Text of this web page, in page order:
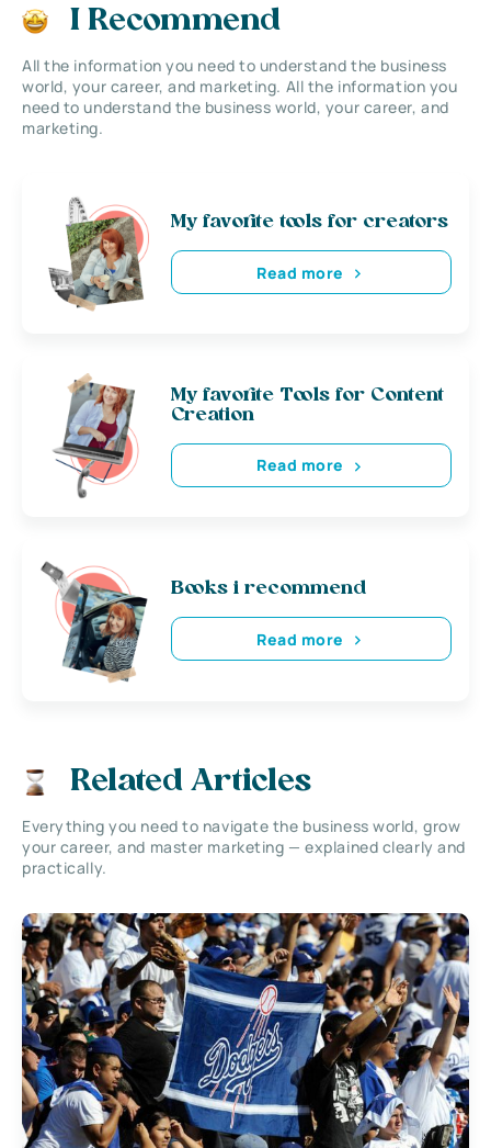
I Recommend
All the information you need to understand the business
world, your career, and marketing. All the information you
need to understand the business world, your career, and
marketing.
My favorite tools for creators
Read more
My favorite Tools for Content
Creation
Read more
Books i recommend
Read more
Related Articles
Everything you need to navigate the business world, grow
your career, and master marketing — explained clearly and
practically.